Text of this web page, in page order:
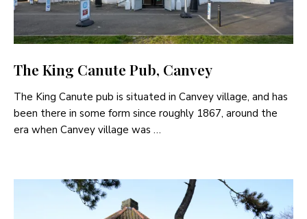
The King Canute Pub, Canvey
The King Canute pub is situated in Canvey village, and has
been there in some form since roughly 1867, around the
era when Canvey village was …